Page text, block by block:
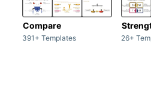
Compare
391+ Templates 26+